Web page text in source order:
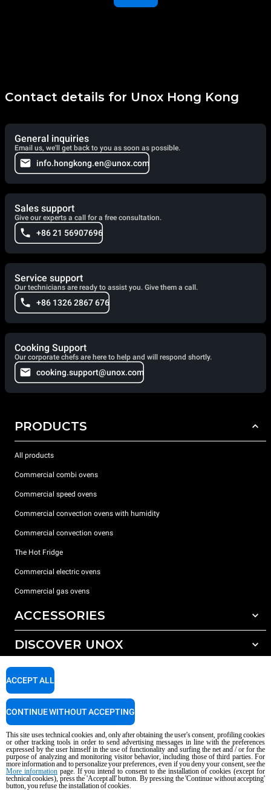
Contact details for Unox Hong Kong
General inquiries
Email us, we'll get back to you as soon as possible.
info.hongkong.en@unox.com
Sales support
Give our experts a call for a free consultation.
+86 21 56907696
Service support
Our technicians are ready to assist you. Give them a call.
+86 1326 2867 676
Cooking Support
Our corporate chefs are here to help and will respond shortly.
cooking.support@unox.com
PRODUCTS
All products
Commercial combi ovens
Commercial speed ovens
Commercial convection ovens with humidity
Commercial convection ovens
The Hot Fridge
Commercial electric ovens
Commercial gas ovens
ACCESSORIES
All accessories
Detergents for manual washing
DISCOVER UNOX
Our offices around the world
SUPPORT
Service Locator
Copyright 2026 UNOX S.p.A. All rights reserved. Reg. Imp. Padova n °
04230750285 - REA Padova 372835 - Cap. Soc. 5.000.000 € iv - P.IVA / CF
04230750285 - IT WEEE Reg. No. IT08020000000377
AI Content Disclaimer Privacy policy Cookie policy
This site uses technical cookies and, only after obtaining the user's consent, profiling cookies
or other tracking tools in order to send advertising messages in line with the preferences
expressed by the user himself in the use of functionality and surfing the net and / or for the
purpose of analyzing and monitoring visitor behavior, including those of third parties. For
more information and to personalize your preferences, even if you deny your consent, see the
More informationpage. If you intend to consent to the installation of cookies (except for
technical cookies), press the 'Accept all' button. By pressing the 'Continue without accepting'
button, you refuse the installation of cookies.
ACCEPT ALL
CONTINUE WITHOUT ACCEPTING